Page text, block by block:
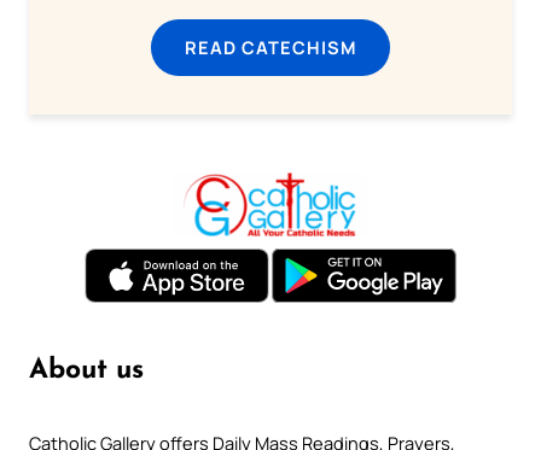
READ CATECHISM
About us
Catholic Gallery offers Daily Mass Readings, Prayers,